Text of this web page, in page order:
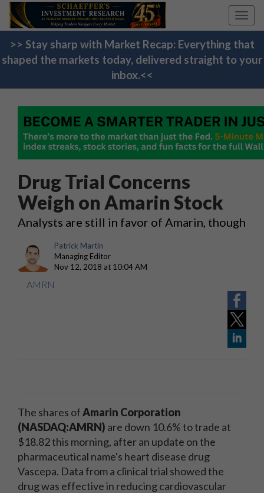
>> Stay sharp with Market Recap: Everything that
shaped the markets today, delivered straight to your
inbox.<<
Drug Trial Concerns
Weigh on Amarin Stock
Analysts are still in favor of Amarin, though
Patrick Martin
Managing Editor
Nov 12, 2018 at 10:04 AM
AMRN
The shares ofAmarin Corporation
(NASDAQ:AMRN) are down 10.6% to trade at
$18.82 this morning, after an update on the
pharmaceutical name's heart disease drug
Vascepa. Data from a clinical trial showed the
drug was effective in reducing cardiovascular